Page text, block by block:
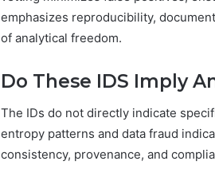
emphasizes reproducibility,
of analytical freedom.
Do These IDS Imply
The IDs do not directly indicate
entropy patterns and data fraud
consistency, provenance, and